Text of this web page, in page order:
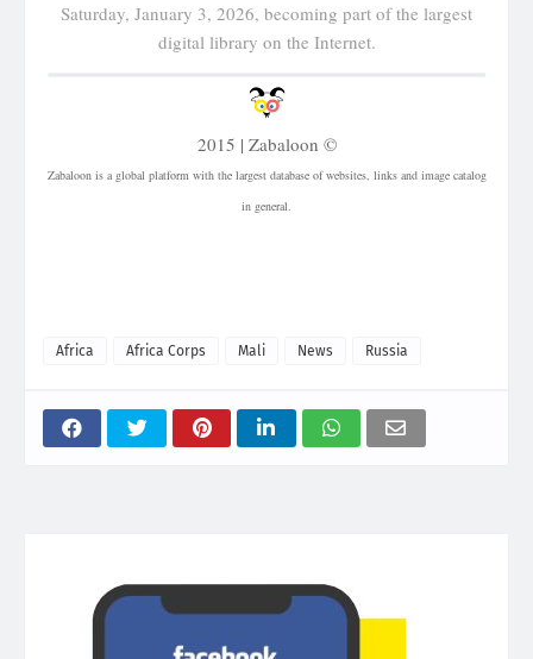
Saturday, January 3, 2026, becoming part of the largest
digital library on the Internet.
2015 | Zabaloon ©
Zabaloon is a global platform with the largest database of websites, links and image catalog
in general.
Africa Africa Corps Mali News Russia